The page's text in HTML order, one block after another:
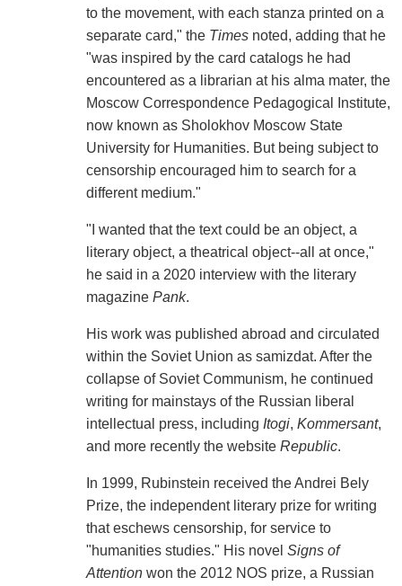
to the movement, with each stanza printed on a
separate card," the Timesnoted, adding that he
"was inspired by the card catalogs he had
encountered as a librarian at his alma mater, the
Moscow Correspondence Pedagogical Institute,
now known as Sholokhov Moscow State
University for Humanities. But being subject to
censorship encouraged him to search for a
different medium."
"I wanted that the text could be an object, a
literary object, a theatrical object--all at once,"
he said in a 2020 interview with the literary
magazinePank.
His work was published abroad and circulated
within the Soviet Union as samizdat. After the
collapse of Soviet Communism, he continued
writing for mainstays of the Russian liberal
intellectual press, including Itogi, Kommersant,
and more recently the website Republic.
In 1999, Rubinstein received the Andrei Bely
Prize, the independent literary prize for writing
that eschews censorship, for service to
"humanities studies." His novel Signs of
Attentionwon the 2012 NOS prize, a Russian